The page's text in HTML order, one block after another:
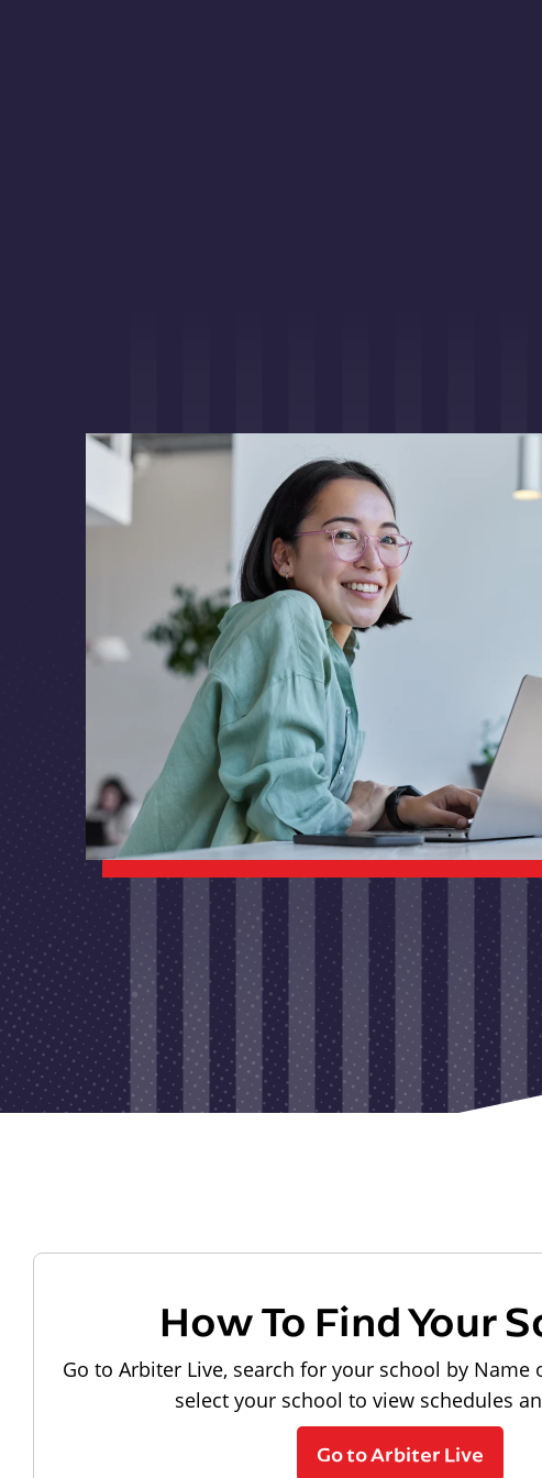
How To Find Your
Go to Arbiter Live, search for your school by Name
select your school to view schedules
Go to Arbiter Live